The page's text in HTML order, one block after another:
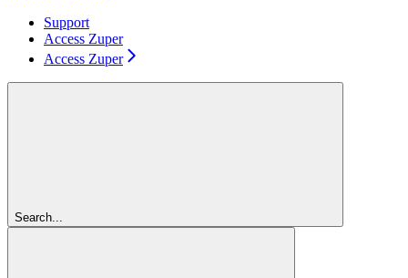
Support
Access Zuper
Access Zuper
Search...